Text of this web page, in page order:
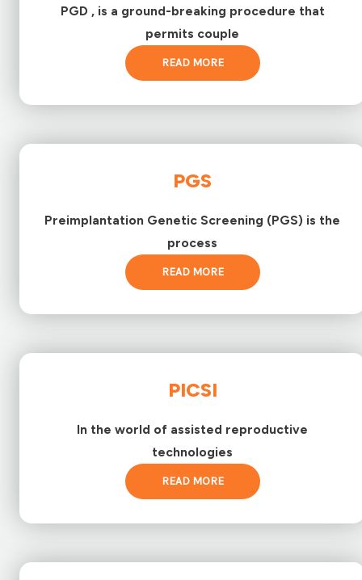
PGD , is a ground-breaking procedure that
permits couple
READ MORE
PGS
Preimplantation Genetic Screening (PGS) is the
process
READ MORE
PICSI
In the world of assisted reproductive
technologies
READ MORE